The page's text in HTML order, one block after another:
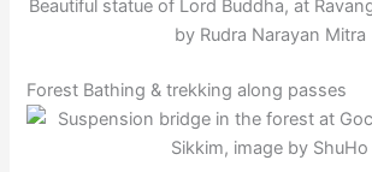
Beautiful statue of Lord Buddha, at
by Rudra Narayan Mitra
Forest Bathing & trekking along passes